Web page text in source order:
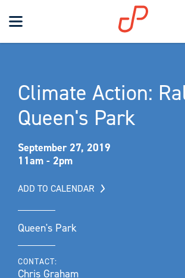
Toggle
navigation
Climate Action:
Queen's Park
September 27, 2019
11am - 2pm
ADD TO CALENDAR
Queen's Park
CONTACT:
Chris Graham